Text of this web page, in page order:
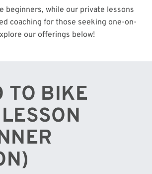
beginners, while our private lessons
coaching for those seeking one-on-
our offerings below!
TO BIKE